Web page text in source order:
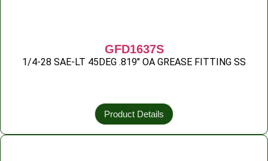
GFD1637S
1/4-28 SAE-LT 45DEG .819″ OA GREASE FITTING SS
Product Details